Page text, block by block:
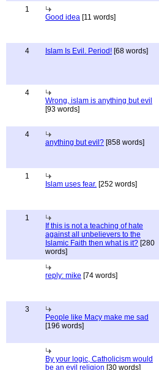
1
Good idea [11 words]
4 Islam Is Evil. Period! [68 words]
4
Wrong, islam is anything but evil
[93 words]
4
anything but evil? [858 words]
1
Islam uses fear. [252 words]
1
If this is not a teaching of hate
against all unbelievers to the
Islamic Faith then what is it? [280
words]
reply: mike [74 words]
3
People like Macy make me sad
[196 words]
By your logic, Catholicism would
be an evil religion [30 words]